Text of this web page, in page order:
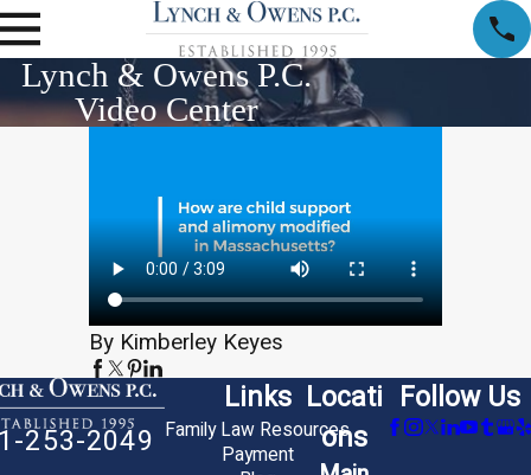
Lynch & Owens P.C.
Video Center
By Kimberley Keyes
253-2049
Links
Family Law Resources
Payment
Locati
ons
Follow Us